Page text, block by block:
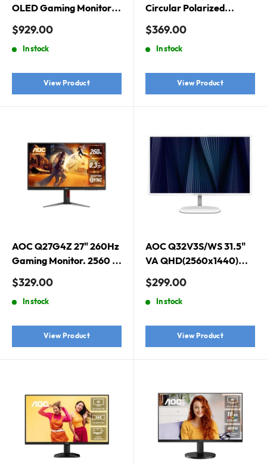
OLED Gaming Monitor.
2560 × 1440 (QHD), QD-
OLED, 360Hz, 0.03ms,
DisplayHDR True Black
Sale
$929.00
In stock
View Product
Circular Polarized
Gaming Monitor. White.
2560 × 1440 (QHD),
Circular-polarized tech,
Sync, DisplayHDR 400
Sale
$369.00
In stock
View Product
AOC Q27G4Z 27" 260Hz
Gaming Monitor. 2560 ×
1440 (QHD), Fast IPS,
260Hz, 0.3ms, Adaptive
Sync, DisplayHDR 400
Sale
$329.00
In stock
View Product
AOC Q32V3S/WS 31.5"
VA QHD(2560x1440)
Monitor - White
Sale
$299.00
In stock
View Product